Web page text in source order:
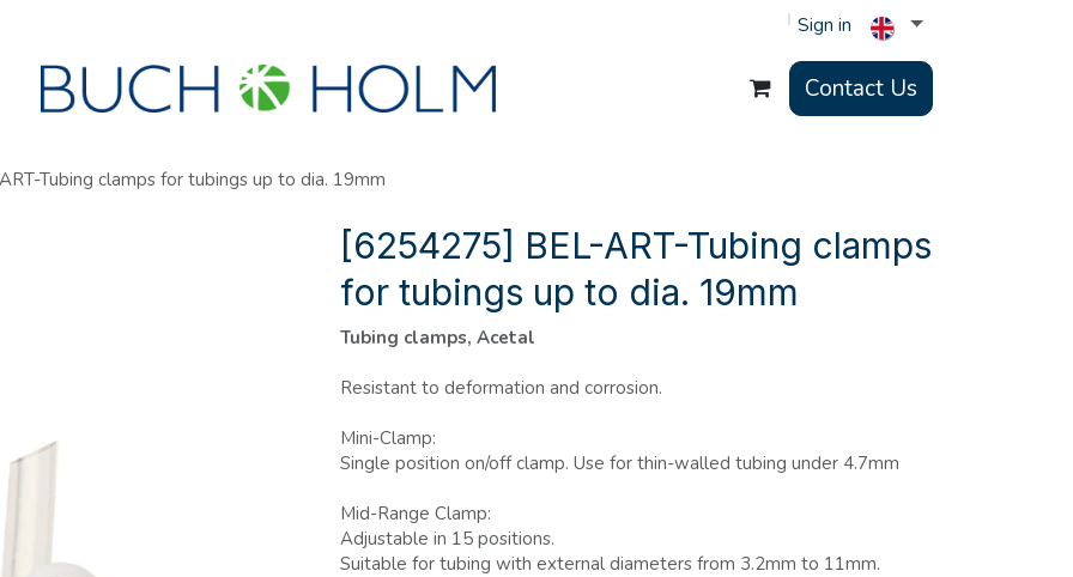
Sign in
Contact Us
Tubing clamps for tubings up to dia. 19mm
[6254275] BEL-ART-Tubing clamps
for tubings up to dia. 19mm
Tubing clamps, Acetal
Resistant to deformation and corrosion.
Mini-Clamp:
Single position on/off clamp. Use for thin-walled tubing under 4.7mm
Mid-Range Clamp:
Adjustable in 15 positions.
Suitable for tubing with external diameters from 3.2mm to 11mm.